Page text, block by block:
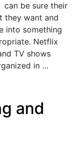
can be sure their
they want and
into something
Netflix
TV shows
in ...
and